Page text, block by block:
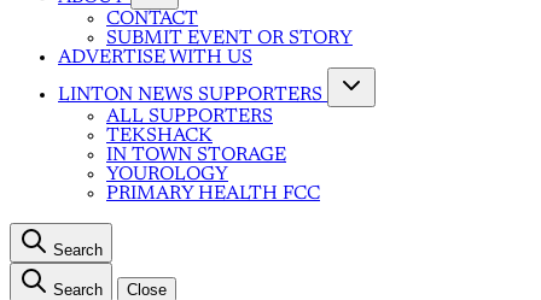
CONTACT
SUBMIT EVENT OR STORY
ADVERTISE WITH US
LINTON NEWS SUPPORTERS
ALL SUPPORTERS
TEKSHACK
IN TOWN STORAGE
YOUROLOGY
PRIMARY HEALTH FCC
Search
Search Close